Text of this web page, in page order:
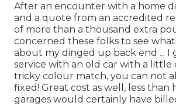
After an encounter with a home
and a quote from an accredited
of more than a thousand extra
concerned these folks to see
about my dinged up back end ... I
service with an old car with a little
tricky colour match, you can not
fixed! Great cost as well, less
garages would certainly have